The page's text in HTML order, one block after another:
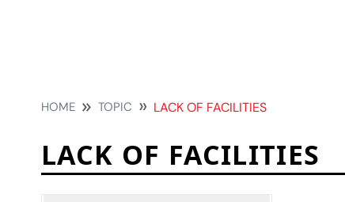
HOME TOPIC LACK OF FACILITIES
LACK OF FACILITIES